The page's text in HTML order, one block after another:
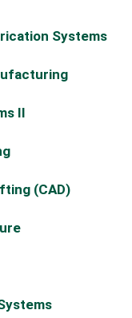
Systems
II
(CAD)